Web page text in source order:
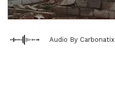
Audio By Carbonatix